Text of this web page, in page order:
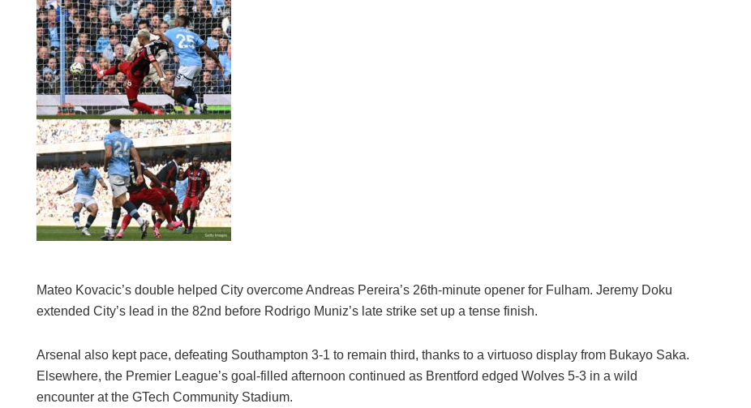
Mateo Kovacic’s double helped City overcome Andreas Pereira’s 26th-minute opener for Fulham. Jeremy Doku
extended City’s lead in the 82nd before Rodrigo Muniz’s late strike set up a tense finish.
Arsenal also kept pace, defeating Southampton 3-1 to remain third, thanks to a virtuoso display from Bukayo Saka.
Elsewhere, the Premier League’s goal-filled afternoon continued as Brentford edged Wolves 5-3 in a wild
encounter at the GTech Community Stadium.